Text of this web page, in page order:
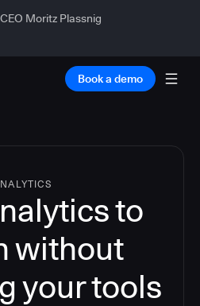
Moritz Plassnig
Book a demo
to
without
your tools